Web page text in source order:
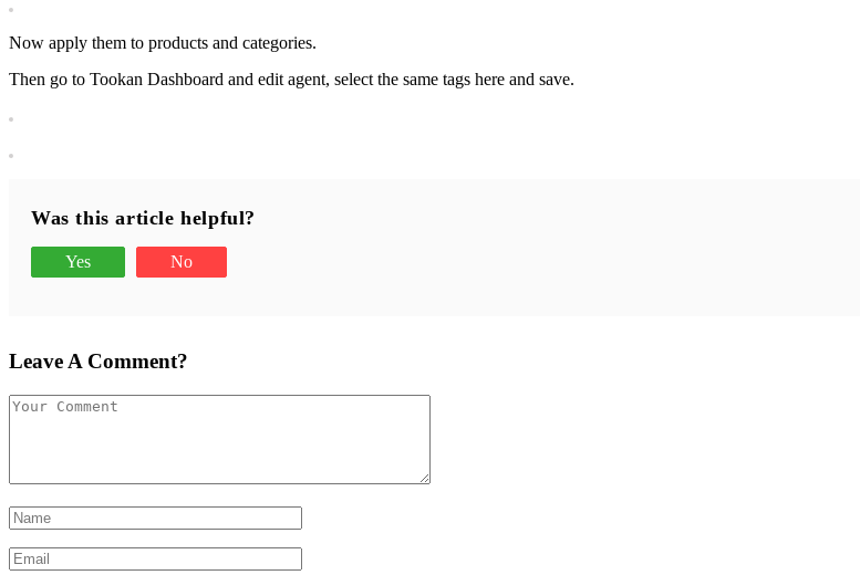
Now apply them to products and categories.
Then go to Tookan Dashboard and edit agent, select the same tags here and save.
Was this article helpful?
Yes No
Leave A Comment?